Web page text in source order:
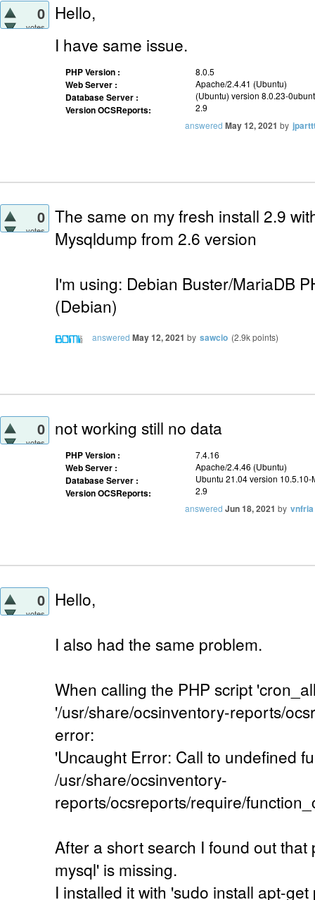
0
votes
Hello,
I have same issue.
PHP Version :
Web Server :
Database Server :
Version OCSReports:
8.0.5
Apache/2.4.41 (Ubuntu)
(Ubuntu) version 8.0.23-
2.9
answered May 12, 2021 by
0
votes
The same on my fresh install 2.9
Mysqldump from 2.6 version
I'm using: Debian Buster/MariaDB
(Debian)
answered May 12, 2021 by sawcio (2.9kpoints)
0
votes
not working still no data
PHP Version :
Web Server :
Database Server :
Version OCSReports:
7.4.16
Apache/2.4.46 (Ubuntu)
Ubuntu 21.04 version
2.9
answered Jun 18, 2021 by vnfria
0
votes
Hello,
I also had the same problem.
When calling the PHP script
'/usr/share/ocsinventory-reports/
error:
'Uncaught Error: Call to undefined
/usr/share/ocsinventory-
reports/ocsreports/require/
After a short search I found out
mysql' is missing.
I installed it with 'sudo install apt-